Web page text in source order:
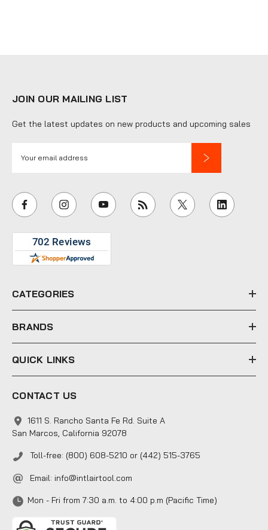
JOIN OUR MAILING LIST
Get the latest updates on new products and upcoming sales
i
l
e
s
CATEGORIES
BRANDS
QUICK LINKS
CONTACT US
1611 S. Rancho Santa Fe Rd. Suite A
San Marcos, California 92078
Toll-free: (800) 608-5210 or (442) 515-3765
Email: info@intlairtool.com
Mon - Fri from 7:30 a.m. to 4:00 p.m (Pacific Time)